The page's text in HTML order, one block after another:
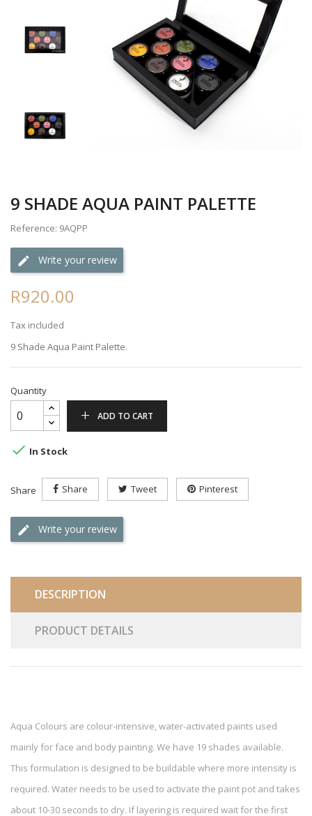
9 SHADE AQUA PAINT PALETTE
Reference: 9AQPP
Write your review
R920.00
Tax included
9 Shade Aqua Paint Palette.
Quantity
ADD TO CART
 In Stock
Share Share Tweet Pinterest
Write your review
DESCRIPTION
PRODUCT DETAILS
Aqua Colours are colour-intensive, water-activated paints used
mainly for face and body painting. We have 19 shades available.
This formulation is designed to be buildable where more intensity is
required. Water needs to be used to activate the paint pot and takes
about 10-30 seconds to dry. If layering is required wait for the first